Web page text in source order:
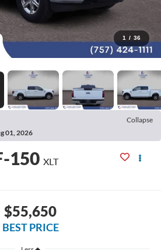
1 / 36
Collapse
01, 2026
150 XLT
$55,650
BEST PRICE